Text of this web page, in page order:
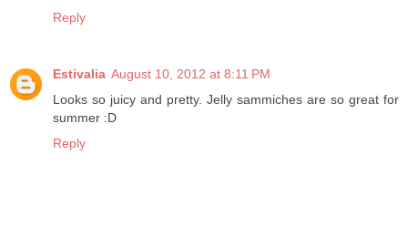
Reply
Estivalia August 10, 2012 at 8:11 PM
Looks so juicy and pretty. Jelly sammiches are so great for
summer :D
Reply